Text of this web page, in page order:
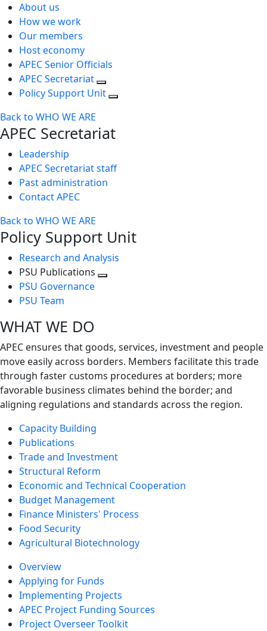
About us
How we work
Our members
Host economy
APEC Senior Officials
APEC Secretariat
Policy Support Unit
Back to WHO WE ARE
APEC Secretariat
Leadership
APEC Secretariat staff
Past administration
Contact APEC
Back to WHO WE ARE
Policy Support Unit
Research and Analysis
PSU Publications
PSU Governance
PSU Team
WHAT WE DO
APEC ensures that goods, services, investment and people
move easily across borders. Members facilitate this trade
through faster customs procedures at borders; more
favorable business climates behind the border; and
aligning regulations and standards across the region.
Capacity Building
Publications
Trade and Investment
Structural Reform
Economic and Technical Cooperation
Budget Management
Finance Ministers' Process
Food Security
Agricultural Biotechnology
Overview
Applying for Funds
Implementing Projects
APEC Project Funding Sources
Project Overseer Toolkit